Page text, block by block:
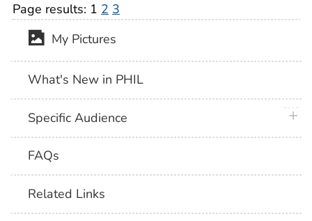
Page results: 1 2 3
My Pictures
What's New in PHIL
Specific Audience
FAQs
Related Links